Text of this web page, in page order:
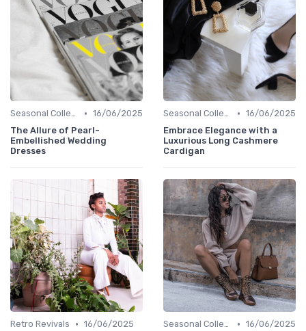
Seasonal Collections • 16/06/2025
The Allure of Pearl-
Embellished Wedding
Dresses
Seasonal Collections • 16/06/2025
Embrace Elegance with a
Luxurious Long Cashmere
Cardigan
Retro Revivals • 16/06/2025
Seasonal Collections • 16/06/2025